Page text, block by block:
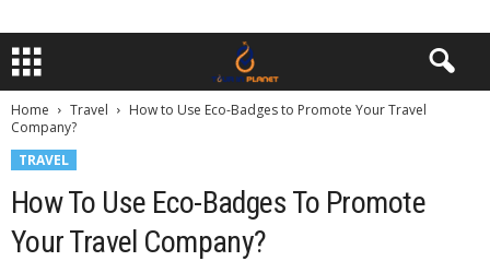
Home Travel
How to Use Eco-Badges to Promote Your Travel
Company?
TRAVEL
How To Use Eco-Badges To Promote
Your Travel Company?